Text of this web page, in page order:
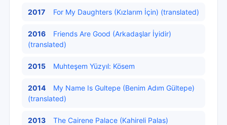
2017 For My Daughters (Kızlarım İçin) (translated)
2016
Friends Are Good (Arkadaşlar İyidir)
(translated)
2015 Muhteşem Yüzyıl: Kösem
2014
My Name Is Gultepe (Benim Adım Gültepe)
(translated)
2013
The Cairene Palace (Kahireli Palas)